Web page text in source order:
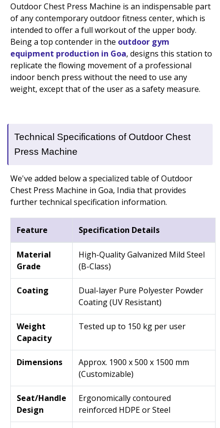
Outdoor Chest Press Machine is an indispensable part
of any contemporary outdoor fitness center, which is
intended to offer a full workout of the upper body.
Being a top contender in the outdoor gym
equipment production in Goa, designs this station to
replicate the flowing movement of a professional
indoor bench press without the need to use any
weight, except that of the user as a safety measure.
Technical Specifications of Outdoor Chest
Press Machine
We've added below a specialized table of Outdoor
Chest Press Machine in Goa, India that provides
further technical specification information.
Feature Specification Details
Material
Grade
High-Quality Galvanized Mild Steel
(B-Class)
Coating
Dual-layer Pure Polyester Powder
Coating (UV Resistant)
Weight
Capacity
Tested up to 150 kg per user
Dimensions
Approx. 1900 x 500 x 1500 mm
(Customizable)
Seat/Handle
Design
Ergonomically contoured
reinforced HDPE or Steel